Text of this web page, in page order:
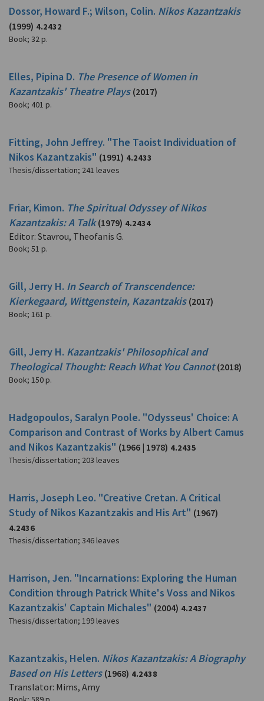
Dossor, Howard F.; Wilson, Colin. Nikos Kazantzakis
(1999) 4.2432
Book; 32 p.
Elles, Pipina D. The Presence of Women in
Kazantzakis' Theatre Plays (2017)
Book; 401 p.
Fitting, John Jeffrey. "The Taoist Individuation of
Nikos Kazantzakis" (1991) 4.2433
Thesis/dissertation; 241 leaves
Friar, Kimon. The Spiritual Odyssey of Nikos
Kazantzakis: A Talk (1979) 4.2434
Editor: Stavrou, Theofanis G.
Book; 51 p.
Gill, Jerry H. In Search of Transcendence:
Kierkegaard, Wittgenstein, Kazantzakis (2017)
Book; 161 p.
Gill, Jerry H. Kazantzakis' Philosophical and
Theological Thought: Reach What You Cannot (2018)
Book; 150 p.
Hadgopoulos, Saralyn Poole. "Odysseus' Choice: A
Comparison and Contrast of Works by Albert Camus
and Nikos Kazantzakis" (1966 | 1978) 4.2435
Thesis/dissertation; 203 leaves
Harris, Joseph Leo. "Creative Cretan. A Critical
Study of Nikos Kazantzakis and His Art" (1967)
4.2436
Thesis/dissertation; 346 leaves
Harrison, Jen. "Incarnations: Exploring the Human
Condition through Patrick White's Voss and Nikos
Kazantzakis' Captain Michales" (2004) 4.2437
Thesis/dissertation; 199 leaves
Kazantzakis, Helen. Nikos Kazantzakis: A Biography
Based on His Letters (1968) 4.2438
Translator: Mims, Amy